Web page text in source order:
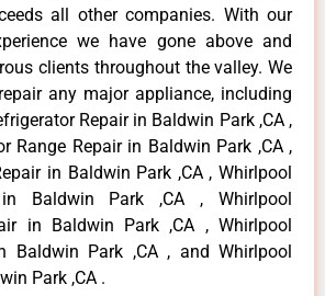
all other companies. With our
we have gone above and
clients throughout the valley. We
any major appliance, including
Repair in Baldwin Park ,CA ,
Range Repair in Baldwin Park ,CA ,
in Baldwin Park ,CA , Whirlpool
in Baldwin Park ,CA , Whirlpool
in Baldwin Park ,CA , Whirlpool
Baldwin Park ,CA , and Whirlpool
Park ,CA .